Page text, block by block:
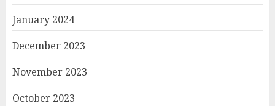
January 2024
December 2023
November 2023
October 2023